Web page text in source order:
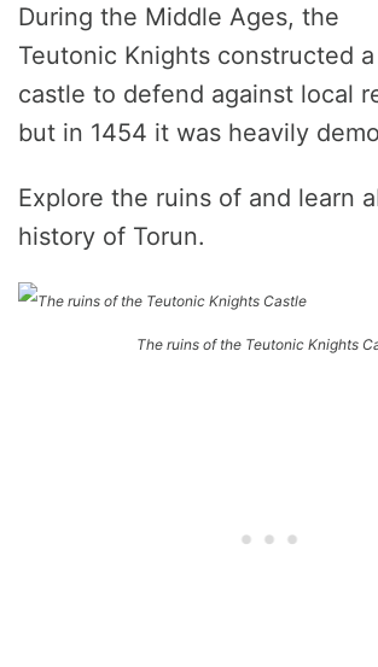
During the Middle Ages, the
Teutonic Knights constructed
castle to defend against local
but in 1454 it was heavily
Explore the ruins of and learn
history of Torun.
The ruins of the Teutonic Knights